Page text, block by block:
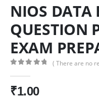
NIOS DATA
QUESTION
EXAM
( There are no
₹1.00